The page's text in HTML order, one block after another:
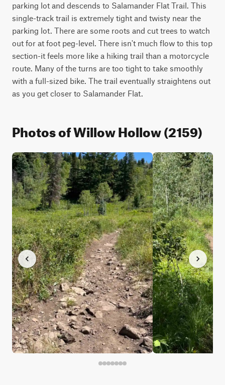
parking lot and descends to Salamander Flat Trail. This
single-track trail is extremely tight and twisty near the
parking lot. There are some roots and cut trees to watch
out for at foot peg-level. There isn't much flow to this top
section-it feels more like a hiking trail than a motorcycle
route. Many of the turns are too tight to take smoothly
with a full-sized bike. The trail eventually straightens out
as you get closer to Salamander Flat.
Photos of Willow Hollow (2159)